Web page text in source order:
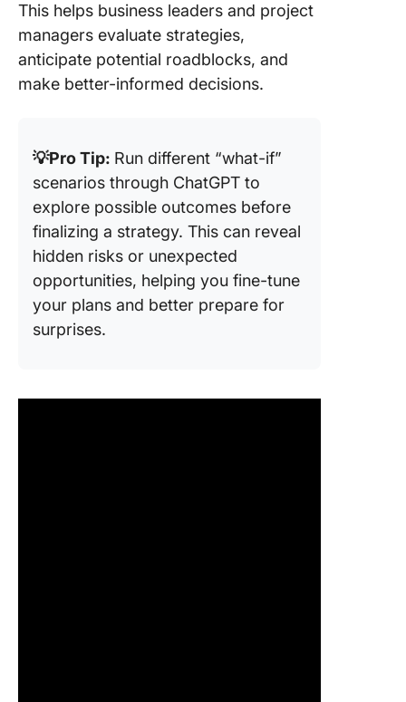
This helps business leaders and project
managers evaluate strategies,
anticipate potential roadblocks, and
make better-informed decisions.
💡Pro Tip: Run different “what-if”
scenarios through ChatGPT to
explore possible outcomes before
finalizing a strategy. This can reveal
hidden risks or unexpected
opportunities, helping you fine-tune
your plans and better prepare for
surprises.